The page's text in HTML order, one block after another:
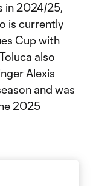
in 2024/25,
is currently
Cup with
also
Alexis
and was
2025